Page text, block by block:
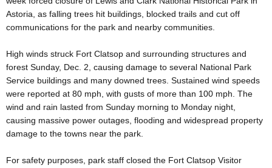
Astoria, as falling trees hit buildings, blocked trails and cut off
communications for the park and nearby communities.
High winds struck Fort Clatsop and surrounding structures and
forest Sunday, Dec. 2, causing damage to several National Park
Service buildings and many downed trees. Sustained wind speeds
were reported at 80 mph, with gusts of more than 100 mph. The
wind and rain lasted from Sunday morning to Monday night,
causing massive power outages, flooding and widespread property
damage to the towns near the park.
For safety purposes, park staff closed the Fort Clatsop Visitor